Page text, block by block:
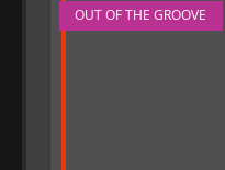
OUT OF THE GROOVE